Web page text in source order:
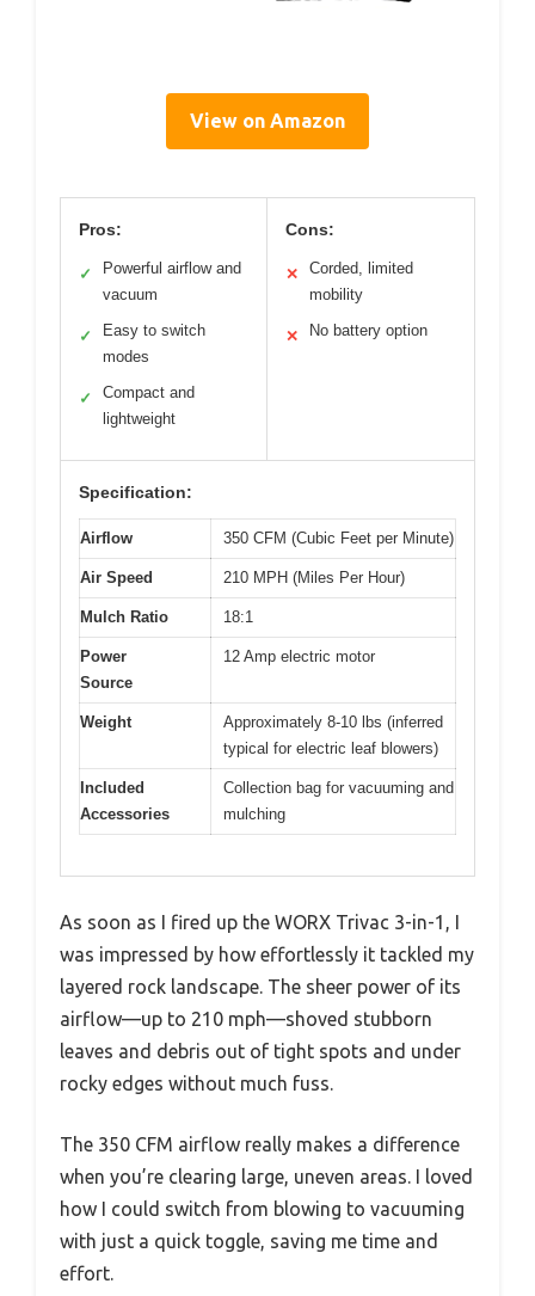
View on Amazon
Pros:
✓
Powerful airflow and
vacuum
✓
Easy to switch
modes
✓
Compact and
lightweight
Cons:
✕
Corded, limited
mobility
✕ No battery option
Specification:
Airflow 350 CFM (Cubic Feet per Minute)
Air Speed 210 MPH (Miles Per Hour)
Mulch Ratio 18:1
Power
Source
12 Amp electric motor
Weight
Approximately 8-10 lbs (inferred
typical for electric leaf blowers)
Included
Accessories
Collection bag for vacuuming and
mulching
As soon as I fired up the WORX Trivac 3-in-1, I
was impressed by how effortlessly it tackled my
layered rock landscape. The sheer power of its
airflow—up to 210 mph—shoved stubborn
leaves and debris out of tight spots and under
rocky edges without much fuss.
The 350 CFM airflow really makes a difference
when you’re clearing large, uneven areas. I loved
how I could switch from blowing to vacuuming
with just a quick toggle, saving me time and
effort.